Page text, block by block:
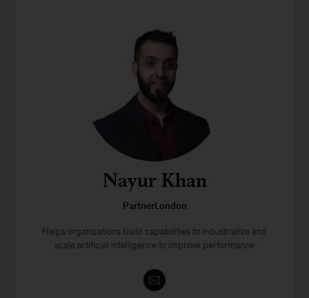
Nayur Khan
PartnerLondon
Helps organizations build capabilities to industrialize and
scale artificial intelligence to improve performance